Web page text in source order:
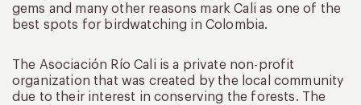
gems and many other reasons mark Cali as one of the
best spots for birdwatching in Colombia.
The Asociación Río Cali is a private non-profit
organization that was created by the local community
due to their interest in conserving the forests. The